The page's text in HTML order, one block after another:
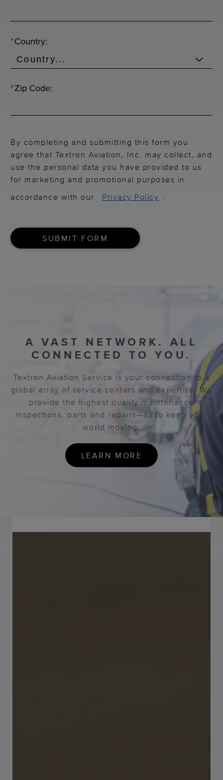
*Country:
*Zip Code:
By completing and submitting this form you
agree that Textron Aviation, Inc. may collect, and
use the personal data you have provided to us
for marketing and promotional purposes in
accordance with our
Privacy Policy
SUBMIT FORM
A VAST NETWORK. ALL
CONNECTED TO YOU.
Textron Aviation Service is your connection to a
global array of service centers and expertise. We
provide the highest quality maintenance
inspections, parts and repairs—all to keep your
world moving.
LEARN MORE